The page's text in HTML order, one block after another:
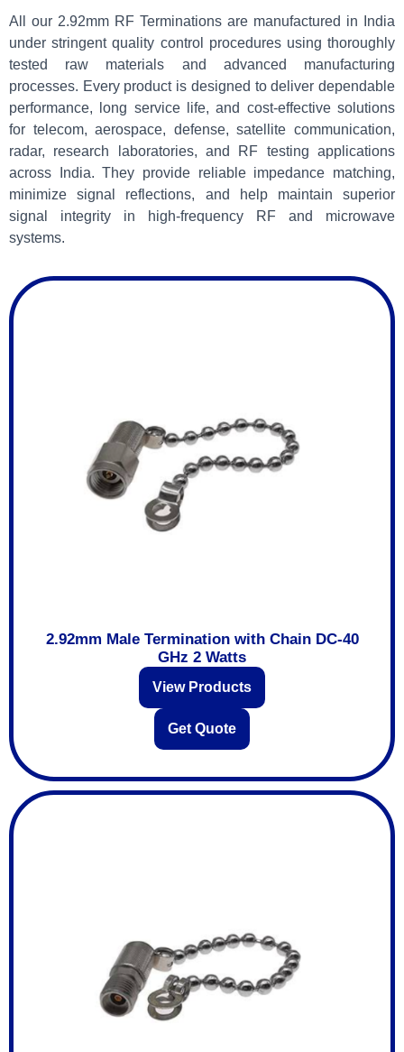
All our 2.92mm RF Terminations are manufactured in India
under stringent quality control procedures using thoroughly
tested raw materials and advanced manufacturing
processes. Every product is designed to deliver dependable
performance, long service life, and cost-effective solutions
for telecom, aerospace, defense, satellite communication,
radar, research laboratories, and RF testing applications
across India. They provide reliable impedance matching,
minimize signal reflections, and help maintain superior
signal integrity in high-frequency RF and microwave
systems.
2.92mm Male Termination with Chain DC-40
GHz 2 Watts
View Products
Get Quote